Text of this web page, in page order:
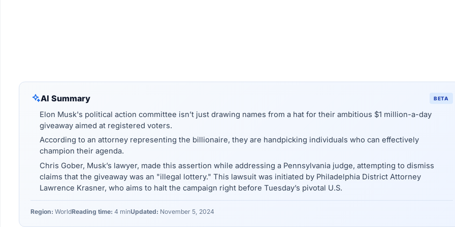
AI Summary BETA
Elon Musk's political action committee isn’t just drawing names from a hat for their ambitious $1 million-a-day
giveaway aimed at registered voters.
According to an attorney representing the billionaire, they are handpicking individuals who can effectively
champion their agenda.
Chris Gober, Musk’s lawyer, made this assertion while addressing a Pennsylvania judge, attempting to dismiss
claims that the giveaway was an "illegal lottery." This lawsuit was initiated by Philadelphia District Attorney
Lawrence Krasner, who aims to halt the campaign right before Tuesday’s pivotal U.S.
Region: WorldReading time: 4 minUpdated: November 5, 2024